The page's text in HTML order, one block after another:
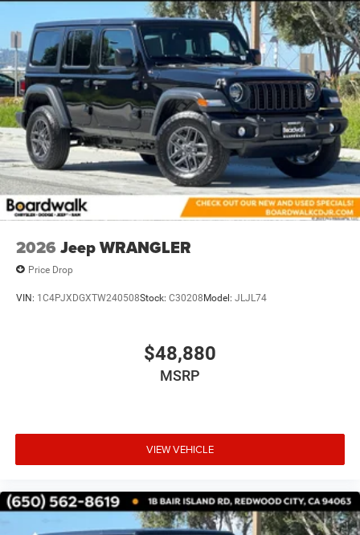
2026 Jeep WRANGLER
Price Drop
VIN: 1C4PJXDGXTW240508Stock: C30208Model: JLJL74
$48,880
MSRP
VIEW VEHICLE